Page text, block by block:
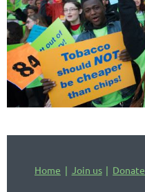
Home Join us Donate